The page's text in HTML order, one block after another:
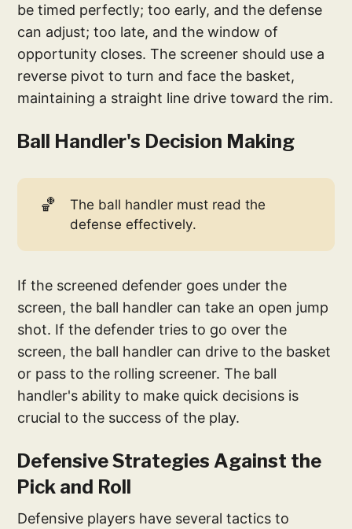
be timed perfectly; too early, and the defense
can adjust; too late, and the window of
opportunity closes. The screener should use a
reverse pivot to turn and face the basket,
maintaining a straight line drive toward the rim.
Ball Handler's Decision Making
🏀
The ball handler must read the
defense effectively.
If the screened defender goes under the
screen, the ball handler can take an open jump
shot. If the defender tries to go over the
screen, the ball handler can drive to the basket
or pass to the rolling screener. The ball
handler's ability to make quick decisions is
crucial to the success of the play.
Defensive Strategies Against the
Pick and Roll
Defensive players have several tactics to